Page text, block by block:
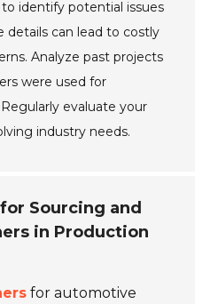
identify potential issues
details can lead to costly
Analyze past projects
were used for
evaluate your
industry needs.
Sourcing and
in Production
for automotive